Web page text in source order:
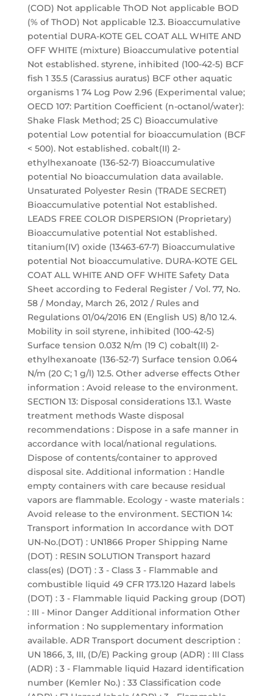
(COD) Not applicable ThOD Not applicable BOD
(% of ThOD) Not applicable 12.3. Bioaccumulative
potential DURA-KOTE GEL COAT ALL WHITE AND
OFF WHITE (mixture) Bioaccumulative potential
Not established. styrene, inhibited (100-42-5) BCF
fish 1 35.5 (Carassius auratus) BCF other aquatic
organisms 1 74 Log Pow 2.96 (Experimental value;
OECD 107: Partition Coefficient (n-octanol/water):
Shake Flask Method; 25 C) Bioaccumulative
potential Low potential for bioaccumulation (BCF
< 500). Not established. cobalt(II) 2-
ethylhexanoate (136-52-7) Bioaccumulative
potential No bioaccumulation data available.
Unsaturated Polyester Resin (TRADE SECRET)
Bioaccumulative potential Not established.
LEADS FREE COLOR DISPERSION (Proprietary)
Bioaccumulative potential Not established.
titanium(IV) oxide (13463-67-7) Bioaccumulative
potential Not bioaccumulative. DURA-KOTE GEL
COAT ALL WHITE AND OFF WHITE Safety Data
Sheet according to Federal Register / Vol. 77, No.
58 / Monday, March 26, 2012 / Rules and
Regulations 01/04/2016 EN (English US) 8/10 12.4.
Mobility in soil styrene, inhibited (100-42-5)
Surface tension 0.032 N/m (19 C) cobalt(II) 2-
ethylhexanoate (136-52-7) Surface tension 0.064
N/m (20 C; 1 g/l) 12.5. Other adverse effects Other
information : Avoid release to the environment.
SECTION 13: Disposal considerations 13.1. Waste
treatment methods Waste disposal
recommendations : Dispose in a safe manner in
accordance with local/national regulations.
Dispose of contents/container to approved
disposal site. Additional information : Handle
empty containers with care because residual
vapors are flammable. Ecology - waste materials :
Avoid release to the environment. SECTION 14:
Transport information In accordance with DOT
UN-No.(DOT) : UN1866 Proper Shipping Name
(DOT) : RESIN SOLUTION Transport hazard
class(es) (DOT) : 3 - Class 3 - Flammable and
combustible liquid 49 CFR 173.120 Hazard labels
(DOT) : 3 - Flammable liquid Packing group (DOT)
: III - Minor Danger Additional information Other
information : No supplementary information
available. ADR Transport document description :
UN 1866, 3, III, (D/E) Packing group (ADR) : III Class
(ADR) : 3 - Flammable liquid Hazard identification
number (Kemler No.) : 33 Classification code